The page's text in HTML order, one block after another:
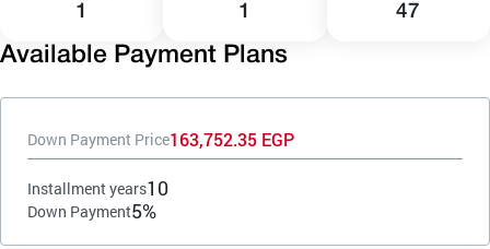
1
1
47
Available Payment Plans
Down Payment Price163,752.35 EGP
Installment years10
Down Payment5%